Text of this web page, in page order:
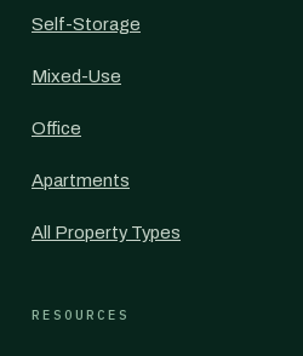
Self-Storage
Mixed-Use
Office
Apartments
All Property Types
RESOURCES